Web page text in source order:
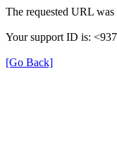
The requested URL
Your support ID is:
[Go Back]